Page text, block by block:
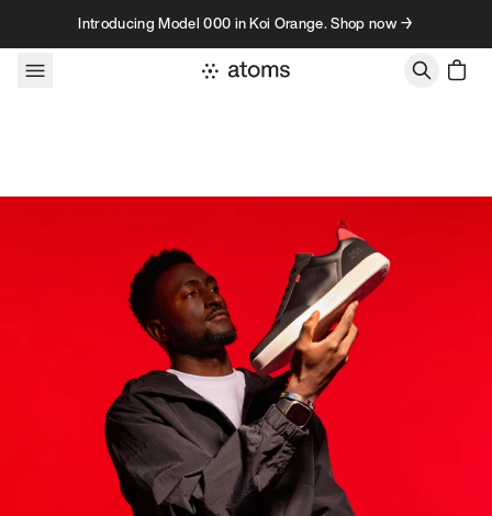
Skip to contentIntroducing Model 000 in Koi Orange. Shop now →